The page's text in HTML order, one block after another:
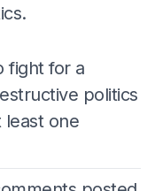
fight for a
politics
least one